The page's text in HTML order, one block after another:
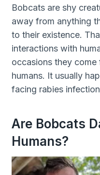
Bobcats are shy
away from anything
to their existence.
interactions with
occasions they
humans. It usually
facing rabies
Are Bobcats
Humans?